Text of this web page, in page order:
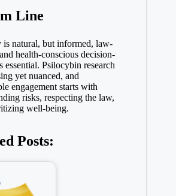
Line
is natural, but informed, law-
health-conscious decision-
essential. Psilocybin research
yet nuanced, and
engagement starts with
risks, respecting the law,
well-being.
Posts: